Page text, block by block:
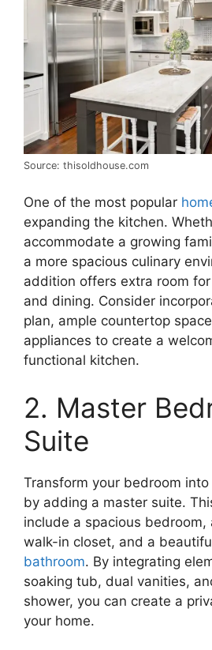
Source: thisoldhouse.com
One of the most popular
expanding the kitchen.
accommodate a growing
a more spacious culinary
addition offers extra room
and dining. Consider
plan, ample countertop
appliances to create a
functional kitchen.
2. Master
Suite
Transform your bedroom
by adding a master suite.
include a spacious
walk-in closet, and a
bathroom. By integrating
soaking tub, dual vanities,
shower, you can create a
your home.